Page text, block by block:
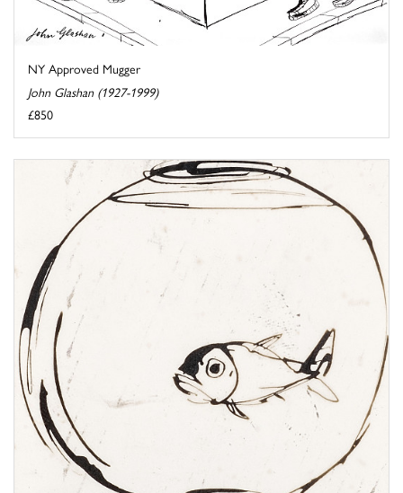
NY Approved Mugger
John Glashan (1927-1999)
£850